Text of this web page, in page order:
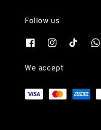
Follow us
We accept